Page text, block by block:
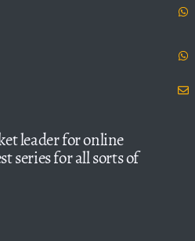
leader for online
series for all sorts of